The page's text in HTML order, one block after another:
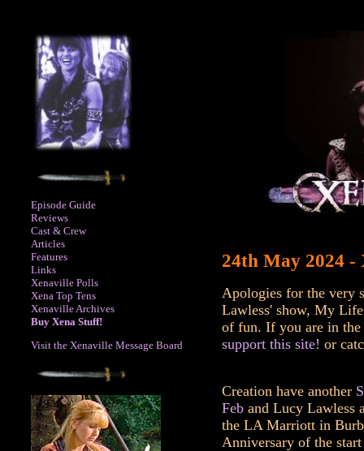
Episode Guide
Reviews
Cast & Crew
Articles
Features
Links
Xenaville Polls
Xena Top Tens
Xenaville Archives
Buy Xena Stuff!
Visit the Xenaville Message Board
24th May 2024 -
Apologies for the very
Lawless' show, My
of fun. If you are in
support this site! or
Creation have another
Feb and Lucy Lawless
the LA Marriott in
Anniversary of the